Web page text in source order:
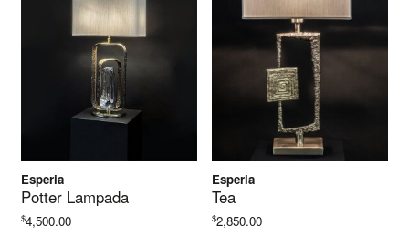
Esperia
Potter Lampada
$4,500.00
Esperia
Tea
$2,850.00